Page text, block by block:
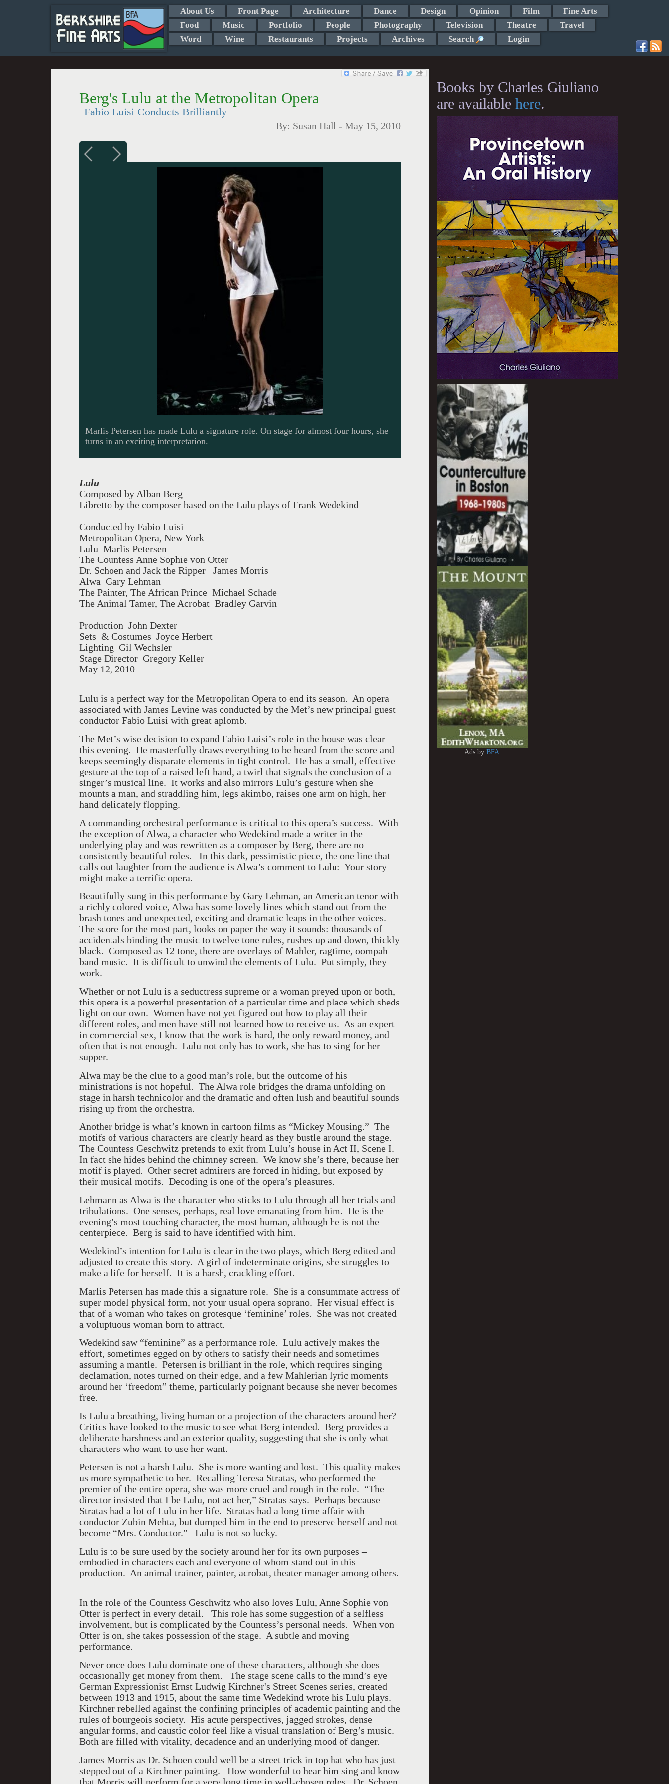
About Us Front Page Architecture Dance Design Opinion Film
Fine Arts
Food
Music Portfolio People Photography Television Theatre
Travel
Word
Wine Restaurants Projects Archives Search Login
Berg's Lulu at the Metropolitan Opera
Fabio Luisi Conducts Brilliantly
By: Susan Hall - May 15, 2010
Marlis Petersen has made Lulu a signature role. On stage for almost four hours, she
turns in an exciting interpretation.
Lulu
Composed by Alban Berg
Libretto by the composer based on the Lulu plays of Frank Wedekind
Conducted by Fabio Luisi
Metropolitan Opera, New York
Lulu Marlis Petersen
The Countess Anne Sophie von Otter
Dr. Schoen and Jack the Ripper James Morris
Alwa Gary Lehman
The Painter, The African Prince Michael Schade
The Animal Tamer, The Acrobat Bradley Garvin
Production John Dexter
Sets & Costumes Joyce Herbert
Lighting Gil Wechsler
Stage Director Gregory Keller
May 12, 2010
Lulu is a perfect way for the Metropolitan Opera to end its season. An opera
associated with James Levine was conducted by the Met’s new principal guest
conductor Fabio Luisi with great aplomb.
The Met’s wise decision to expand Fabio Luisi’s role in the house was clear
this evening. He masterfully draws everything to be heard from the score and
keeps seemingly disparate elements in tight control. He has a small, effective
gesture at the top of a raised left hand, a twirl that signals the conclusion of a
singer’s musical line. It works and also mirrors Lulu’s gesture when she
mounts a man, and straddling him, legs akimbo, raises one arm on high, her
hand delicately flopping.
A commanding orchestral performance is critical to this opera’s success. With
the exception of Alwa, a character who Wedekind made a writer in the
underlying play and was rewritten as a composer by Berg, there are no
consistently beautiful roles. In this dark, pessimistic piece, the one line that
calls out laughter from the audience is Alwa’s comment to Lulu: Your story
might make a terrific opera.
Beautifully sung in this performance by Gary Lehman, an American tenor with
a richly colored voice, Alwa has some lovely lines which stand out from the
brash tones and unexpected, exciting and dramatic leaps in the other voices.
The score for the most part, looks on paper the way it sounds: thousands of
accidentals binding the music to twelve tone rules, rushes up and down, thickly
black. Composed as 12 tone, there are overlays of Mahler, ragtime, oompah
band music. It is difficult to unwind the elements of Lulu. Put simply, they
work.
Whether or not Lulu is a seductress supreme or a woman preyed upon or both,
this opera is a powerful presentation of a particular time and place which sheds
light on our own. Women have not yet figured out how to play all their
different roles, and men have still not learned how to receive us. As an expert
in commercial sex, I know that the work is hard, the only reward money, and
often that is not enough. Lulu not only has to work, she has to sing for her
supper.
Alwa may be the clue to a good man’s role, but the outcome of his
ministrations is not hopeful. The Alwa role bridges the drama unfolding on
stage in harsh technicolor and the dramatic and often lush and beautiful sounds
rising up from the orchestra.
Another bridge is what’s known in cartoon films as “Mickey Mousing.” The
motifs of various characters are clearly heard as they bustle around the stage.
The Countess Geschwitz pretends to exit from Lulu’s house in Act II, Scene I.
In fact she hides behind the chimney screen. We know she’s there, because her
motif is played. Other secret admirers are forced in hiding, but exposed by
their musical motifs. Decoding is one of the opera’s pleasures.
Lehmann as Alwa is the character who sticks to Lulu through all her trials and
tribulations. One senses, perhaps, real love emanating from him. He is the
evening’s most touching character, the most human, although he is not the
centerpiece. Berg is said to have identified with him.
Wedekind’s intention for Lulu is clear in the two plays, which Berg edited and
adjusted to create this story. A girl of indeterminate origins, she struggles to
make a life for herself. It is a harsh, crackling effort.
Marlis Petersen has made this a signature role. She is a consummate actress of
super model physical form, not your usual opera soprano. Her visual effect is
that of a woman who takes on grotesque ‘feminine’ roles. She was not created
a voluptuous woman born to attract.
Wedekind saw “feminine” as a performance role. Lulu actively makes the
effort, sometimes egged on by others to satisfy their needs and sometimes
assuming a mantle. Petersen is brilliant in the role, which requires singing
declamation, notes turned on their edge, and a few Mahlerian lyric moments
around her ‘freedom” theme, particularly poignant because she never becomes
free.
Is Lulu a breathing, living human or a projection of the characters around her?
Critics have looked to the music to see what Berg intended. Berg provides a
deliberate harshness and an exterior quality, suggesting that she is only what
characters who want to use her want.
Petersen is not a harsh Lulu. She is more wanting and lost. This quality makes
us more sympathetic to her. Recalling Teresa Stratas, who performed the
premier of the entire opera, she was more cruel and rough in the role. “The
director insisted that I be Lulu, not act her,” Stratas says. Perhaps because
Stratas had a lot of Lulu in her life. Stratas had a long time affair with
conductor Zubin Mehta, but dumped him in the end to preserve herself and not
become “Mrs. Conductor.” Lulu is not so lucky.
Lulu is to be sure used by the society around her for its own purposes –
embodied in characters each and everyone of whom stand out in this
production. An animal trainer, painter, acrobat, theater manager among others.
In the role of the Countess Geschwitz who also loves Lulu, Anne Sophie von
Otter is perfect in every detail. This role has some suggestion of a selfless
involvement, but is complicated by the Countess’s personal needs. When von
Otter is on, she takes possession of the stage. A subtle and moving
performance.
Never once does Lulu dominate one of these characters, although she does
occasionally get money from them. The stage scene calls to the mind’s eye
German Expressionist Ernst Ludwig Kirchner's Street Scenes series, created
between 1913 and 1915, about the same time Wedekind wrote his Lulu plays.
Kirchner rebelled against the confining principles of academic painting and the
rules of bourgeois society. His acute perspectives, jagged strokes, dense
angular forms, and caustic color feel like a visual translation of Berg’s music.
Both are filled with vitality, decadence and an underlying mood of danger.
James Morris as Dr. Schoen could well be a street trick in top hat who has just
stepped out of a Kirchner painting. How wonderful to hear him sing and know
that Morris will perform for a very long time in well-chosen roles. Dr. Schoen
Books by Charles Giuliano
are available here.
Ads byBFA